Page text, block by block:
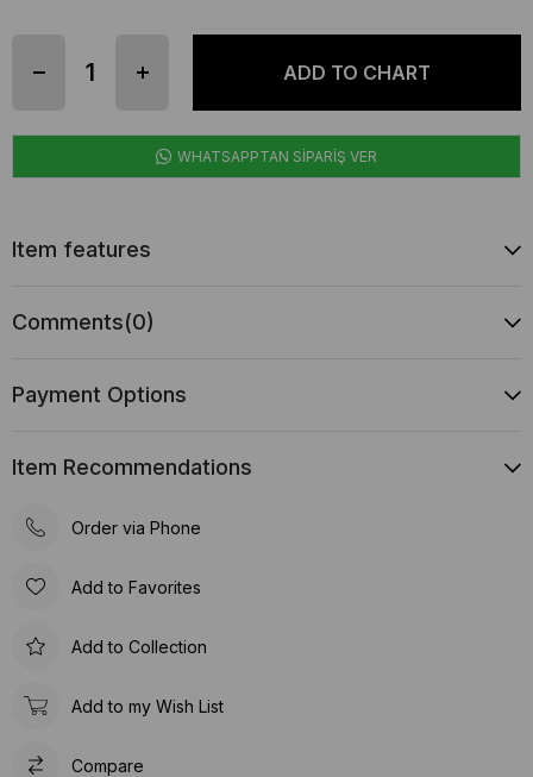
WHATSAPPTAN SİPARİŞ VER
Item features
Comments(0)
Payment Options
Item Recommendations
Order via Phone
Add to Favorites
Add to Collection
Add to my Wish List
Compare